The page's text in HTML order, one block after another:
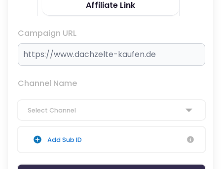
Affiliate Link
Campaign URL
Channel Name
Select Channel
Add Sub ID